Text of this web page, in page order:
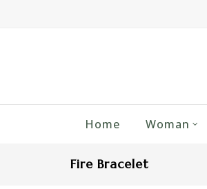
Home Woman
Fire Bracelet